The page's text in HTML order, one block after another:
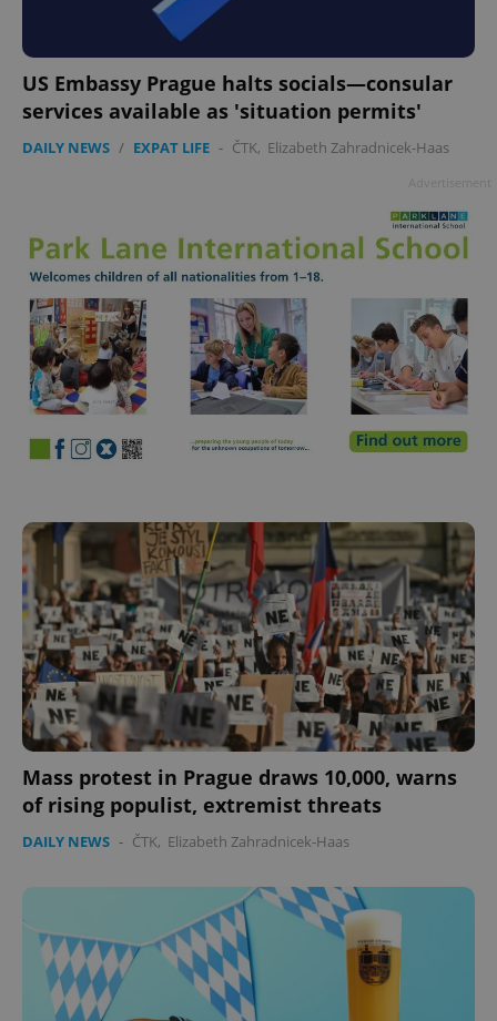
US Embassy Prague halts socials—consular
services available as 'situation permits'
DAILY NEWS / EXPAT LIFE - ČTK, Elizabeth Zahradnicek-Haas
Mass protest in Prague draws 10,000, warns
of rising populist, extremist threats
DAILY NEWS - ČTK, Elizabeth Zahradnicek-Haas